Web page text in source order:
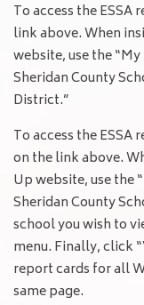
To access the
link above. When
website, use the
Sheridan County
District.”
To access the
on the link above.
Up website, use the
Sheridan County
school you wish to
menu. Finally, click
report cards for all
same page.